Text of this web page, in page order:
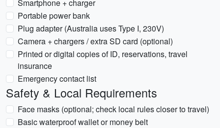
Smartphone + charger
Portable power bank
Plug adapter (Australia uses Type I, 230V)
Camera + chargers / extra SD card (optional)
Printed or digital copies of ID, reservations, travel
insurance
Emergency contact list
Safety & Local Requirements
Face masks (optional; check local rules closer to travel)
Basic waterproof wallet or money belt